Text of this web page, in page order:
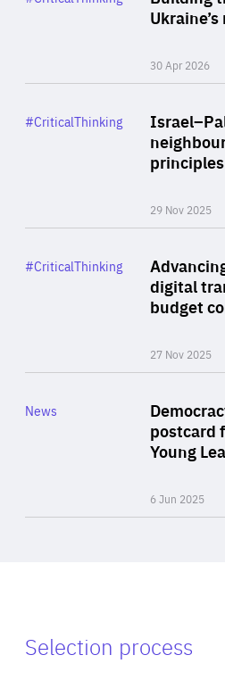
30 Apr 2026
29 Nov 2025
Category
#CriticalThinking
digital
budget
27 Nov 2025
Category
#CriticalThinking
postcard
Young
6 Jun 2025
Category
News
Selection process